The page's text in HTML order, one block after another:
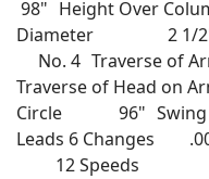
98" Height Over
Diameter 2 1/2"
No. 4 Traverse of
Traverse of Head
Circle 96" Swing of
Leads 6 Changes
12 Speeds